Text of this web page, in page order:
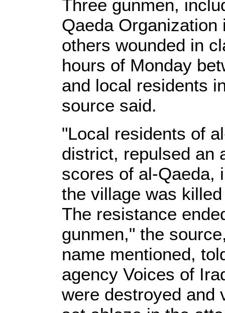
Three gunmen,
Qaeda
others wounded in
hours of Monday
and local residents
source said.
"Local residents of
district, repulsed an
scores of al-Qaeda,
the village was
The resistance
gunmen," the
name mentioned,
agency Voices of
were destroyed and